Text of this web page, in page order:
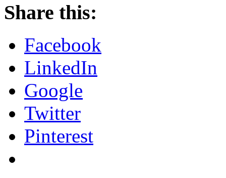
Share this:
Facebook
LinkedIn
Google
Twitter
Pinterest